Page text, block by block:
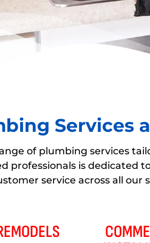
Services
of plumbing services
professionals is dedicated
service across all our